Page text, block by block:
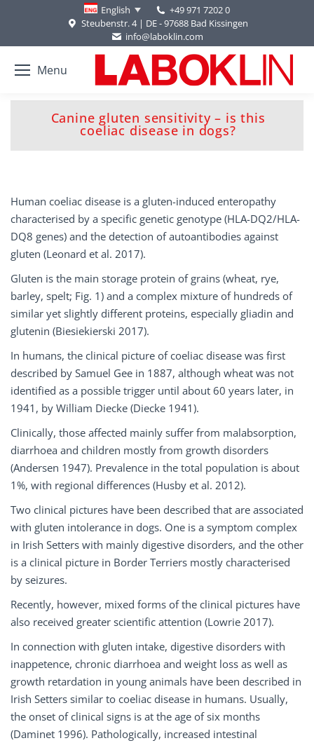
English
+49 971 7202 0
Steubenstr. 4 | DE - 97688 Bad Kissingen
info@laboklin.com
Menu
Canine gluten sensitivity – is this
coeliac disease in dogs?
You are here:
Human coeliac disease is a gluten-induced enteropathy
characterised by a specific genetic genotype (HLA-DQ2/HLA-
DQ8 genes) and the detection of autoantibodies against
gluten (Leonard et al. 2017).
Gluten is the main storage protein of grains (wheat, rye,
barley, spelt; Fig. 1) and a complex mixture of hundreds of
similar yet slightly different proteins, especially gliadin and
glutenin (Biesiekierski 2017).
In humans, the clinical picture of coeliac disease was first
described by Samuel Gee in 1887, although wheat was not
identified as a possible trigger until about 60 years later, in
1941, by William Diecke (Diecke 1941).
Clinically, those affected mainly suffer from malabsorption,
diarrhoea and children mostly from growth disorders
(Andersen 1947). Prevalence in the total population is about
1%, with regional differences (Husby et al. 2012).
Two clinical pictures have been described that are associated
with gluten intolerance in dogs. One is a symptom complex
in Irish Setters with mainly digestive disorders, and the other
is a clinical picture in Border Terriers mostly characterised
by seizures.
Recently, however, mixed forms of the clinical pictures have
also received greater scientific attention (Lowrie 2017).
In connection with gluten intake, digestive disorders with
inappetence, chronic diarrhoea and weight loss as well as
growth retardation in young animals have been described in
Irish Setters similar to coeliac disease in humans. Usually,
the onset of clinical signs is at the age of six months
(Daminet 1996). Pathologically, increased intestinal